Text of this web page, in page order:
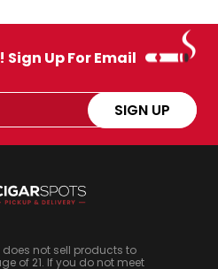
Up For Email
SIGN UP
does not sell products to
of 21. If you do not meet